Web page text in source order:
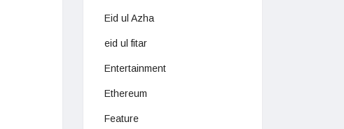
Eid ul Azha
eid ul fitar
Entertainment
Ethereum
Feature